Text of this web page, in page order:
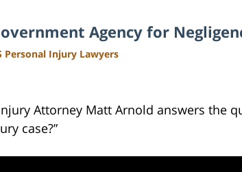
Agency for
Personal Injury Lawyers
Attorney Matt Arnold answers the
case?”